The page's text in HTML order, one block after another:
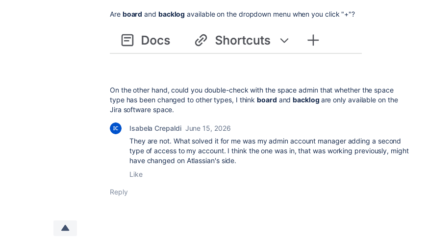
Are board and backlog available on the dropdown menu when you click "+"?
On the other hand, could you double-check with the space admin that whether the space
type has been changed to other types, I thinkboard andbacklog are only available on the
Jira software space.
Isabela Crepaldi June 15, 2026
They are not. What solved it for me was my admin account manager adding a second
type of access to my account. I think the one was in, that was working previously, might
have changed on Atlassian's side.
Like
Reply